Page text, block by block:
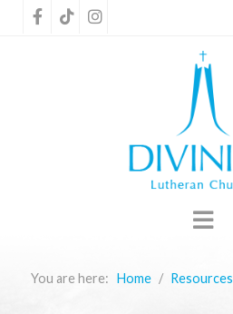
You are here: Home Resources